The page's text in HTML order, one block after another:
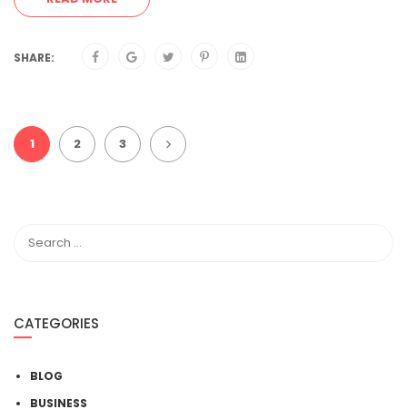
SHARE:
1 2 3
CATEGORIES
BLOG
BUSINESS